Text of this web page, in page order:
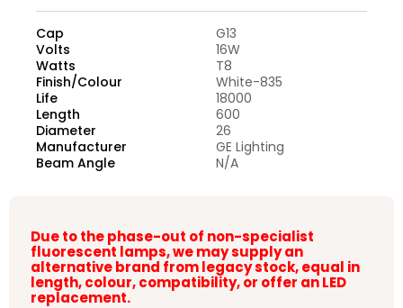
Cap
G13
Volts
16W
Watts
T8
Finish/Colour
White-835
Life
18000
Length
600
Diameter
26
Manufacturer
GE Lighting
Beam Angle
N/A
Due to the phase-out of non-specialist
fluorescent lamps, we may supply an
alternative brand from legacy stock, equal in
length, colour, compatibility, or offer an LED
replacement.